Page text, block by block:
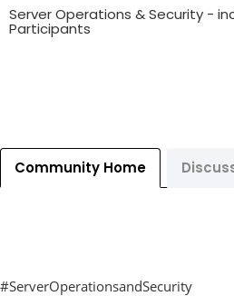
Server Operations & Security -
Participants
Community Home
#ServerOperationsandSecurity